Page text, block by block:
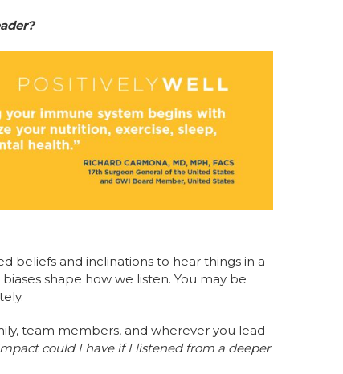
beliefs and inclinations to hear things in a
shape how we listen. You may be
team members, and wherever you lead
could I have if I listened from a deeper